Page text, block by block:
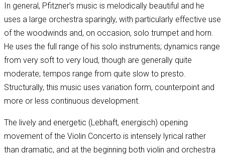
In general, Pfitzner’s music is melodically beautiful and he
uses a large orchestra sparingly, with particularly effective use
of the woodwinds and, on occasion, solo trumpet and horn.
He uses the full range of his solo instruments; dynamics range
from very soft to very loud, though are generally quite
moderate; tempos range from quite slow to presto.
Structurally, this music uses variation form, counterpoint and
more or less continuous development.
The lively and energetic (Lebhaft, energisch) opening
movement of the Violin Concerto is intensely lyrical rather
than dramatic, and at the beginning both violin and orchestra